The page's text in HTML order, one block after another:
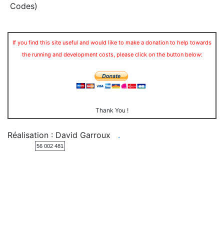
Codes)
If you find this site useful and would like to make a donation to help towards
the running and development costs, please click on the button below:
Thank You !
Réalisation : David Garroux .
56 002 481